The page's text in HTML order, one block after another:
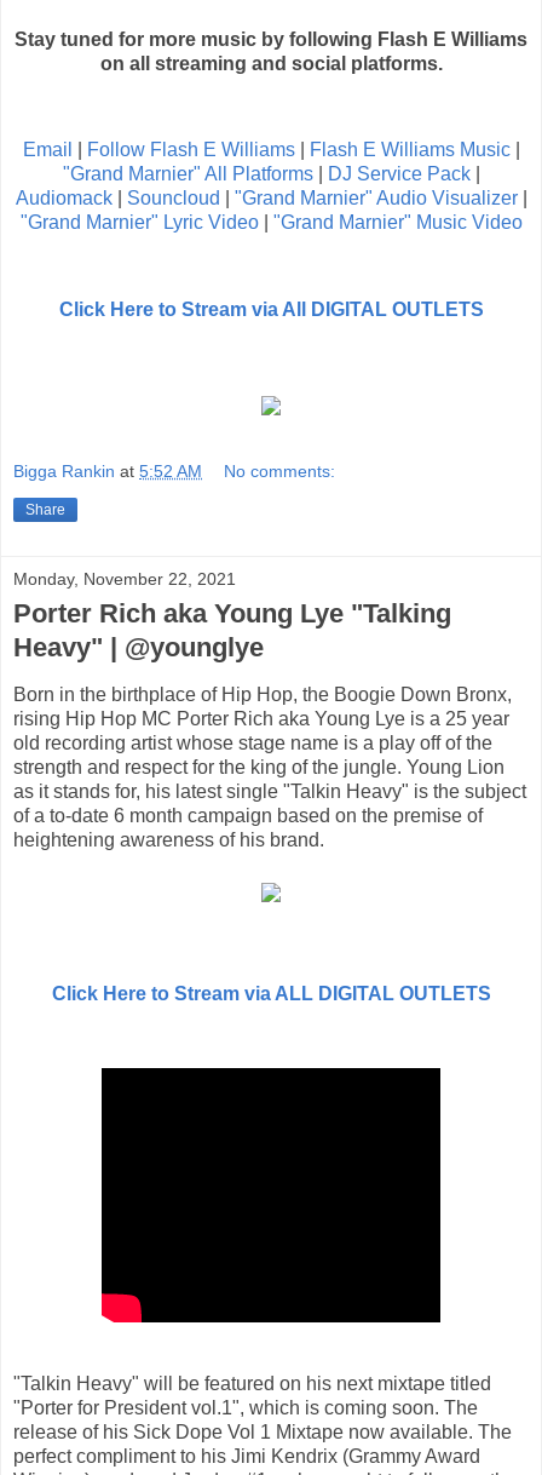
Stay tuned for more music by following Flash E Williams
on all streaming and social platforms.
Email Follow Flash E Williams| Flash E Williams Music|
"Grand Marnier" All Platforms| DJ Service Pack|
Audiomack| Souncloud "Grand Marnier" Audio Visualizer|
"Grand Marnier" Lyric Video| "Grand Marnier" Music Video
Click Here to Stream via All DIGITAL OUTLETS
Bigga Rankin at 5:52 AM No comments:
Share
Monday, November 22, 2021
Porter Rich aka Young Lye "Talking
Heavy" | @younglye
Born in the birthplace of Hip Hop, the Boogie Down Bronx,
rising Hip Hop MC Porter Rich aka Young Lye is a 25 year
old recording artist whose stage name is a play off of the
strength and respect for the king of the jungle. Young Lion
as it stands for, his latest single "Talkin Heavy" is the subject
of a to-date 6 month campaign based on the premise of
heightening awareness of his brand.
Click Here to Stream via ALL DIGITAL OUTLETS
"Talkin Heavy" will be featured on his next mixtape titled
"Porter for President vol.1", which is coming soon. The
release of his Sick Dope Vol 1 Mixtape now available. The
perfect compliment to his Jimi Kendrix (Grammy Award